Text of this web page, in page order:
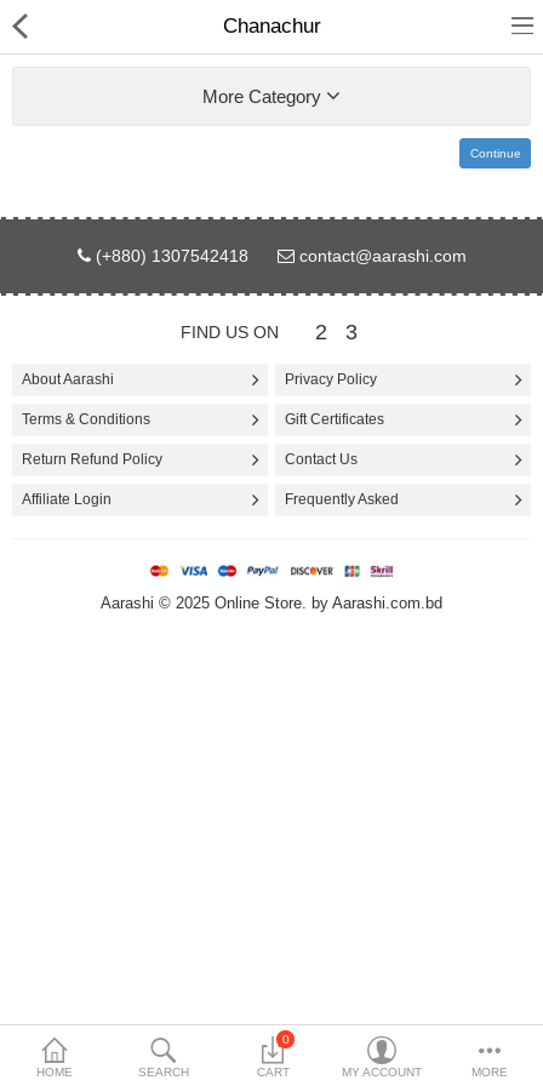
Gifts & Toys
Electronics
Home Appliances
Fashion & Accessories
Home & Furniture
HOME SEARCH
0
CART MY ACCOUNT MORE
Chanachur
More Category
Continue
(+880) 1307542418 contact@aarashi.com
FIND US ON 2 3
About Aarashi Privacy Policy
Terms & Conditions Gift Certificates
Return Refund Policy Contact Us
Affiliate Login Frequently Asked
Aarashi © 2025 Online Store. by Aarashi.com.bd